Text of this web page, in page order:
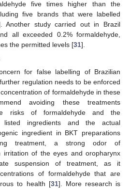
five times higher than the
five brands that were labelled
Another study carried out in Brazil
all exceeded 0.2% formaldehyde,
the permitted levels [31].
for false labelling of Brazilian
regulation needs to be enforced
of formaldehyde in these
avoiding these treatments
risks of formaldehyde and the
listed ingredients and the actual
ingredient in BKT preparations
treatment, a strong odor of
irritation of the eyes and oropharynx
suspension of treatment, as it
of formaldehyde that are
to health [31]. More research is